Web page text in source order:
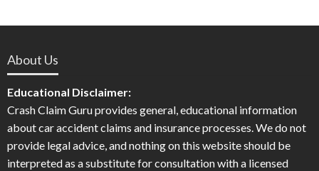
About Us
Educational Disclaimer:
Crash Claim Guru provides general, educational information
about car accident claims and insurance processes. We do not
provide legal advice, and nothing on this website should be
interpreted as a substitute for consultation with a licensed